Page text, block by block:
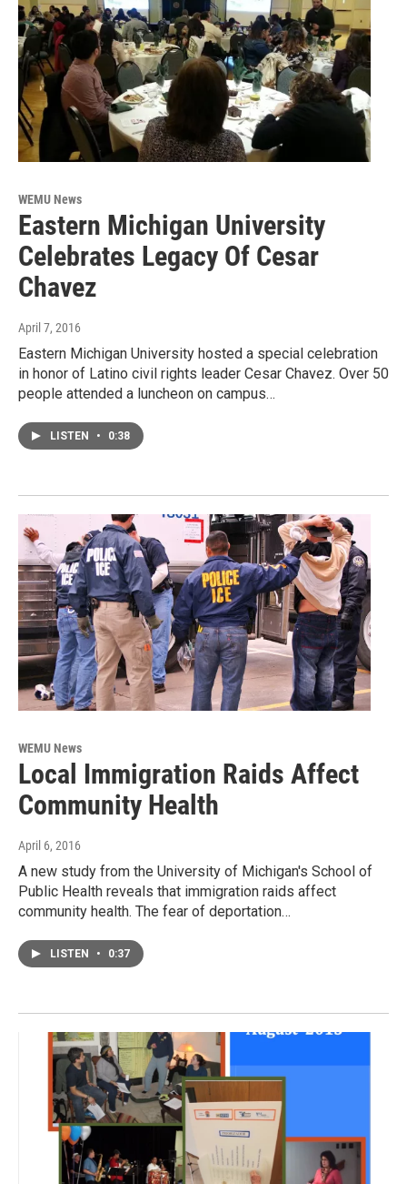
WEMU News
Eastern Michigan University
Celebrates Legacy Of Cesar
Chavez
April 7, 2016
Eastern Michigan University hosted a special celebration
in honor of Latino civil rights leader Cesar Chavez. Over 50
people attended a luncheon on campus…
LISTEN • 0:38
WEMU News
Local Immigration Raids Affect
Community Health
April 6, 2016
A new study from the University of Michigan's School of
Public Health reveals that immigration raids affect
community health. The fear of deportation…
LISTEN • 0:37